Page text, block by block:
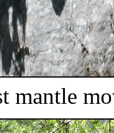
mantle